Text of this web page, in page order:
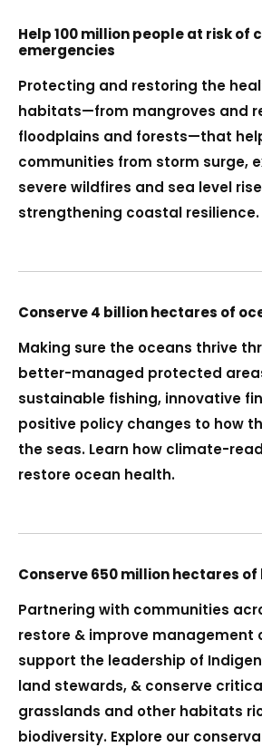
Help 100 million people at risk
emergencies
Protecting and restoring the
habitats—from mangroves and
floodplains and forests—that
communities from storm surge,
severe wildfires and sea level
strengthening coastal resilience.
Conserve 4 billion hectares of
Making sure the oceans thrive
better-managed protected
sustainable fishing, innovative
positive policy changes to how
the seas. Learn how climate-
restore ocean health.
Conserve 650 million hectares of
Partnering with communities
restore & improve management
support the leadership of
land stewards, & conserve
grasslands and other habitats
biodiversity. Explore our